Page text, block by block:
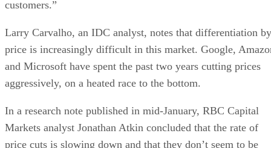
aggressively, on a heated race to the bottom.
In a research note published in mid-January, RBC Capital
Markets analyst Jonathan Atkin concluded that the rate of
price cuts is slowing down and that they don’t seem to be
affecting significantly how the market is balanced,
That hasn’t stopped Google from continuing to beat the